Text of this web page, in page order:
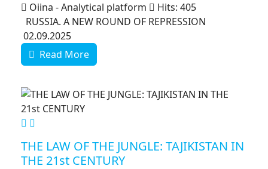
Oiina - Analytical platform
Hits: 405
RUSSIA. A NEW ROUND OF REPRESSION
02.09.2025
Read More
MOD_JTCS_VIEW_ARTICLE_LINK
THE LAW OF THE JUNGLE: TAJIKISTAN IN
THE 21st CENTURY